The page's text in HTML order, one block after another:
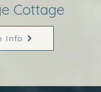
Cottage
Info